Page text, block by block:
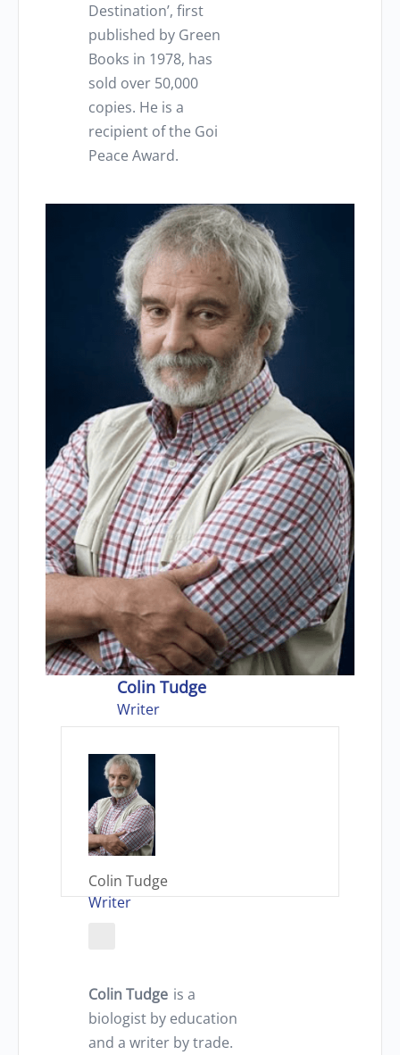
Destination’, first
published by Green
Books in 1978, has
sold over 50,000
copies. He is a
recipient of the Goi
Peace Award.
Colin Tudge
Writer
Colin Tudge
Writer
Colin Tudge is a
biologist by education
and a writer by trade.